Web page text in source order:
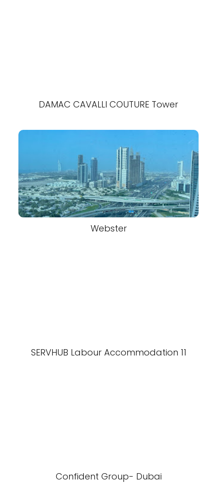
DAMAC CAVALLI COUTURE Tower
Webster
SERVHUB Labour Accommodation 11
Confident Group- Dubai